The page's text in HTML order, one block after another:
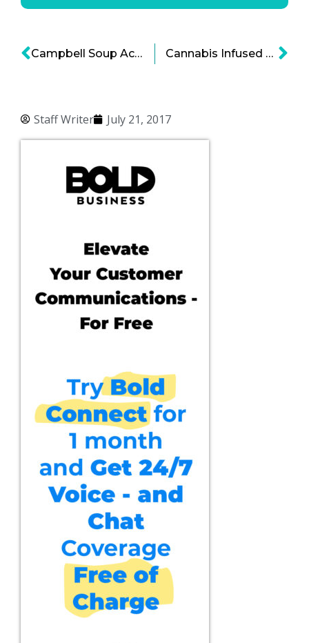
Staff Writer July 21, 2017
Campbell Soup Acquires Pacific Foods, Organic Option Cannabis Infused Coffee: New Marijuana Product is Brewing